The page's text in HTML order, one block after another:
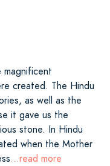
created. The Hindu
as well as the
it gave us the
stone. In Hindu
when the Mother
...read more